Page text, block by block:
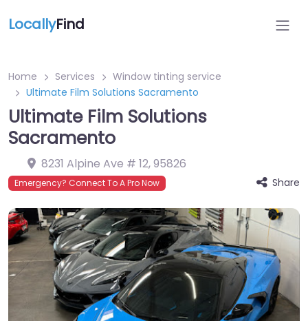
LocallyFind
Home Services
Window tinting service
Ultimate Film Solutions Sacramento
Ultimate Film Solutions
Sacramento
8231 Alpine Ave # 12,95826
Emergency? Connect To A Pro Now Share